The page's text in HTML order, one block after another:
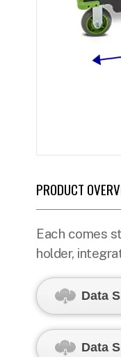
PRODUCT
Each comes
holder,
Data
Data